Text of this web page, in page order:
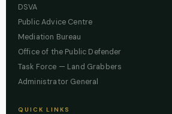
DSVA
Public Advice Centre
Mediation Bureau
Office of the Public Defender
Task Force — Land Grabbers
Administrator General
QUICK LINKS